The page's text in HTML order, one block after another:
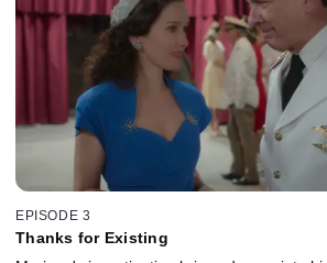
EPISODE 3
Thanks for Existing